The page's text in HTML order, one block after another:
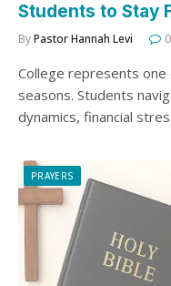
Students to Stay
ByPastor Hannah Levi 0
College represents
seasons. Students
dynamics, financial
PRAYERS